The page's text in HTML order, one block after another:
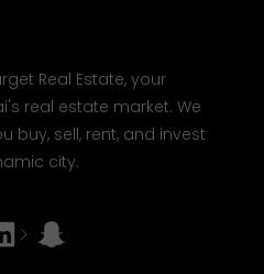
Real Estate, your
real estate market. We
buy, sell, rent, and invest
city.
Snapchat